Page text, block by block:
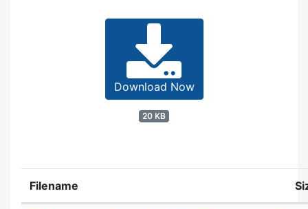
Download Now
20 KB
Filename